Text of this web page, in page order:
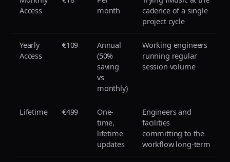
Access
month
cadence of a single
project cycle
Yearly
Access
€109
Annual
(50%
saving
vs
monthly)
Working engineers
running regular
session volume
Lifetime €499
One-
time,
lifetime
updates
Engineers and
facilities
committing to the
workflow long-term